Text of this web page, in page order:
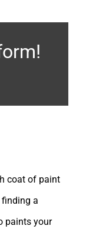
coat of paint
a
paints your